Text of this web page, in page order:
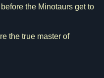
the Minotaurs get to
the true master of